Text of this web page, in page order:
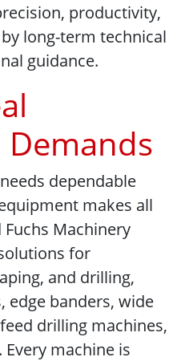
productivity,
long-term technical
guidance.
dependable
makes all
Machinery
for
and drilling,
edge banders, wide
drilling machines,
machine is